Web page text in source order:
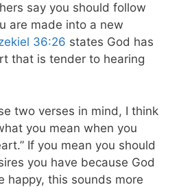
say you should follow
are made into a new
36:26 states God has
that is tender to hearing
two verses in mind, I think
you mean when you
If you mean you should
you have because God
happy, this sounds more